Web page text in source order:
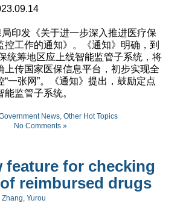
印发《关于进一步深入推进医疗保
控工作的通知》。《通知》明确，到
统筹地区应上线智能监管子系统，将
上传国家医保信息平台，初步实现全
“一张网”。《通知》提出，鼓励定点
监管子系统。
News, Other Hot Topics
No Comments »
feature for checking
reimbursed drugs
Zhang, Yurou